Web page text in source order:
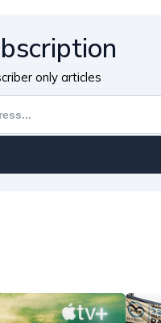
only articles